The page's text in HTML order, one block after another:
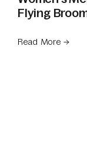
Flying
Read More →